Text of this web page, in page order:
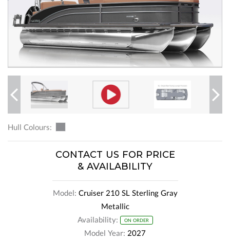
Previous Next
Hull Colours:
CONTACT US FOR PRICE
& AVAILABILITY
Model: Cruiser 210 SL Sterling Gray
Metallic
Availability:
ON ORDER
Model Year: 2027